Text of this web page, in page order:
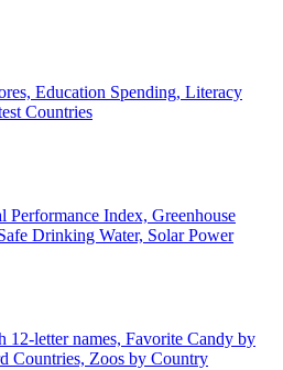
Education Spending, Literacy
Countries
Performance Index, Greenhouse
Drinking Water, Solar Power
12-letter names, Favorite Candy by
Countries, Zoos by Country